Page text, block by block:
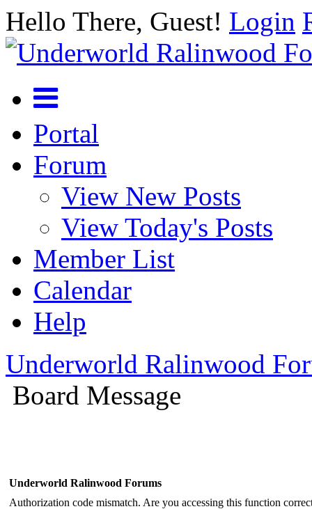
Hello There, Guest! Login
Portal
Forum
View New Posts
View Today's Posts
Member List
Calendar
Help
Underworld Ralinwood
Board Message
Underworld Ralinwood Forums
Authorization code mismatch. Are you accessing this function